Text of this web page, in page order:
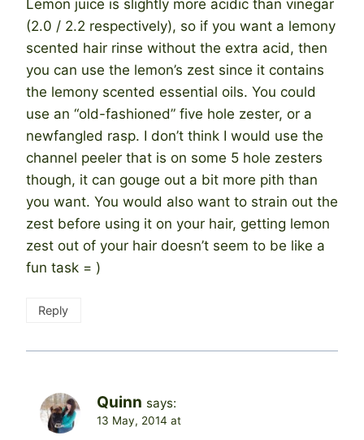
Lemon juice is slightly more acidic than vinegar
(2.0 / 2.2 respectively), so if you want a lemony
scented hair rinse without the extra acid, then
you can use the lemon’s zest since it contains
the lemony scented essential oils. You could
use an “old-fashioned” five hole zester, or a
newfangled rasp. I don’t think I would use the
channel peeler that is on some 5 hole zesters
though, it can gouge out a bit more pith than
you want. You would also want to strain out the
zest before using it on your hair, getting lemon
zest out of your hair doesn’t seem to be like a
fun task = )
Reply
Quinn says:
13 May, 2014 at